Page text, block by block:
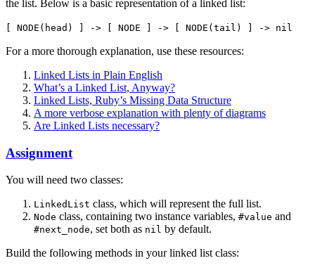
the list. Below is a basic representation of a linked list:
[ NODE(head) ] -> [ NODE ] -> [ NODE(tail) ] -> nil
For a more thorough explanation, use these resources:
Linked Lists in Plain English
What’s a Linked List, Anyway?
Linked Lists, Ruby’s Missing Data Structure
A more verbose explanation with plenty of diagrams
Are Linked Lists necessary?
Assignment
You will need two classes:
LinkedList class, which will represent the full list.
Node class, containing two instance variables, #value and
#next_node, set both as nil by default.
Build the following methods in your linked list class: